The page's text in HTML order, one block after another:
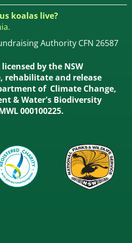
koalas live?
Authority CFN 26587
by the NSW
rehabilitate and release
of Climate Change,
& Water's Biodiversity
000100225.